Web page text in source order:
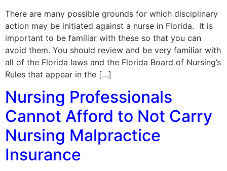
There are many possible grounds for which disciplinary
action may be initiated against a nurse in Florida. It is
important to be familiar with these so that you can
avoid them. You should review and be very familiar with
all of the Florida laws and the Florida Board of Nursing’s
Rules that appear in the […]
Nursing Professionals
Cannot Afford to Not Carry
Nursing Malpractice
Insurance